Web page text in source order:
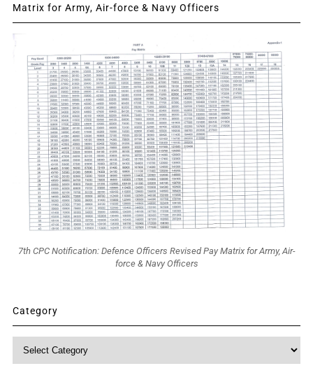
Matrix for Army, Air-force & Navy Officers
7th CPC Notification: Defence Officers Revised Pay Matrix for Army, Air-
force & Navy Officers
Category